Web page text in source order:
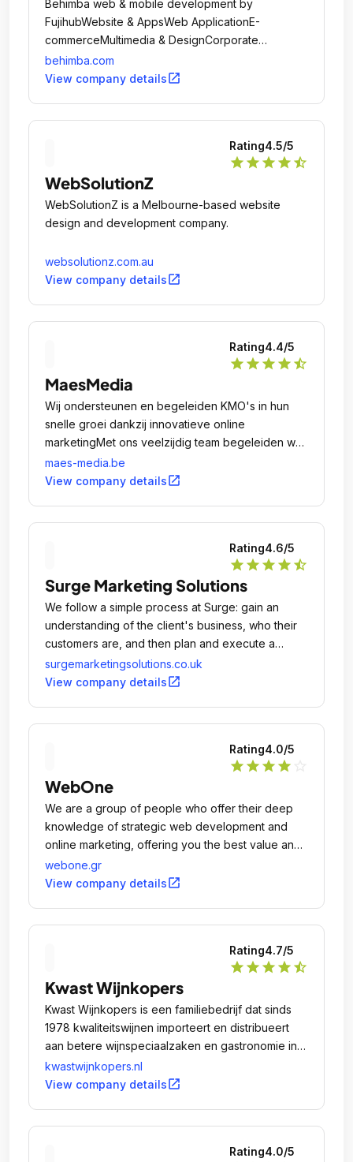
Behimba web & mobile development by
FujihubWebsite & AppsWeb ApplicationE-
commerceMultimedia & DesignCorporate
IdentityLogo DesignWeb Design
MultimediaMarketingSocial Network
Engine MarketingWhat we want from The
Companies: Offer IT & Design Web Solutions.
behimba.com
View company detailsopen_in_new
Rating4.5/5
star star star star star_half
WebSolutionZ
WebSolutionZ is a Melbourne-based website
design and development company.
websolutionz.com.au
View company detailsopen_in_new
Rating4.4/5
star star star star star_half
MaesMedia
Wij ondersteunen en begeleiden KMO's in hun
snelle groei dankzij innovatieve online
marketingMet ons veelzijdig team begeleiden we
ambitieuze KMO's bij elke online stap: van het
ontwikkelen van een website tot het creëren en
maes-media.be
View company detailsopen_in_new
Rating4.6/5
star star star star star_half
Surge Marketing Solutions
We follow a simple process at Surge: gain an
understanding of the client's business, who their
customers are, and then plan and execute a
digital marketing campaign to connect them with
people interested in their products and services.
surgemarketingsolutions.co.uk
View company detailsopen_in_new
Rating4.0/5
star star star star
WebOne
We are a group of people who offer their deep
knowledge of strategic web development and
online marketing, offering you the best value and
most suitable of the available solutions to any of
your Internet related problems.
webone.gr
View company detailsopen_in_new
Rating4.7/5
star star star star star_half
Kwast Wijnkopers
Kwast Wijnkopers is een familiebedrijf dat sinds
1978 kwaliteitswijnen importeert en distribueert
aan betere wijnspeciaalzaken en gastronomie in
Nederland!.
kwastwijnkopers.nl
View company detailsopen_in_new
Rating4.0/5